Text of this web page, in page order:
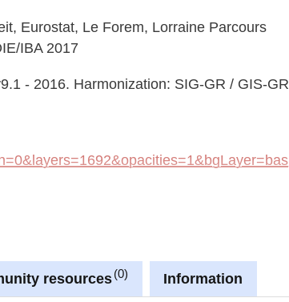
Eurostat, Le Forem, Lorraine Parcours
IBA 2017
- 2016. Harmonization: SIG-GR / GIS-GR
eng/catalog.search#/metadata/c1ffdbd2-
at:
guest
resources 0 Information